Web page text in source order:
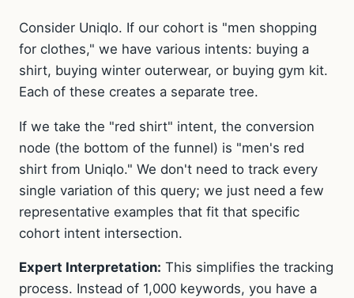
Consider Uniqlo. If our cohort is "men shopping
for clothes," we have various intents: buying a
shirt, buying winter outerwear, or buying gym kit.
Each of these creates a separate tree.
If we take the "red shirt" intent, the conversion
node (the bottom of the funnel) is "men's red
shirt from Uniqlo." We don't need to track every
single variation of this query; we just need a few
representative examples that fit that specific
cohort intent intersection.
Expert Interpretation: This simplifies the tracking
process. Instead of 1,000 keywords, you have a